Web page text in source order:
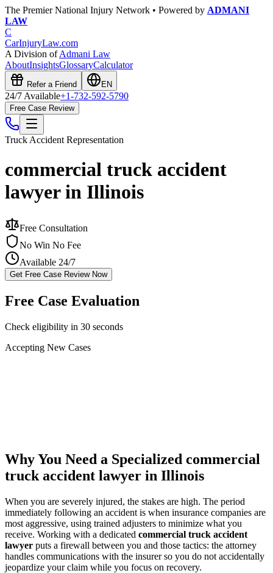
The Premier National Injury Network • Powered by ADMANI
LAW
C
CarInjuryLaw.com
A Division ofAdmani Law
AboutInsightsGlossaryCalculator
Refer a Friend EN
24/7 Available+1-732-592-5790
Free Case Review
Truck Accident Representation
commercial truck accident
lawyer in Illinois
Free Consultation
No Win No Fee
Available 24/7
Get Free Case Review Now
Free Case Evaluation
Check eligibility in 30 seconds
Accepting New Cases
Why You Need a Specialized commercial
truck accident lawyer in Illinois
When you are severely injured, the stakes are high. The period
immediately following an accident is when insurance companies are
most aggressive, using trained adjusters to minimize what you
receive. Working with a dedicated commercial truck accident
lawyer puts a firewall between you and those tactics: the attorney
handles communications with the insurer so you do not accidentally
jeopardize your claim while you focus on recovery.